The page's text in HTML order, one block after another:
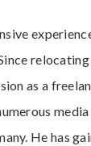
relocating
as a
He has